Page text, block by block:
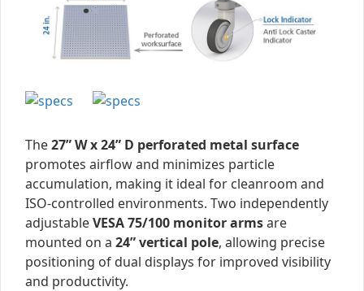
The27” W x 24” D perforated metal surface
promotes airflow and minimizes particle
accumulation, making it ideal for cleanroom and
ISO-controlled environments. Two independently
adjustableVESA 75/100 monitor armsare
mounted on a 24” vertical pole, allowing precise
positioning of dual displays for improved visibility
and productivity.